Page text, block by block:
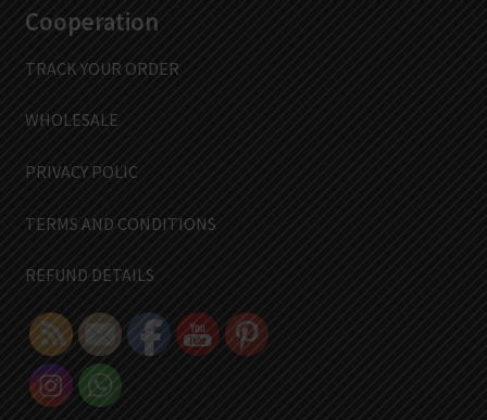
Cooperation
TRACK YOUR ORDER
WHOLESALE
PRIVACY POLIC
TERMS AND CONDITIONS
REFUND DETAILS